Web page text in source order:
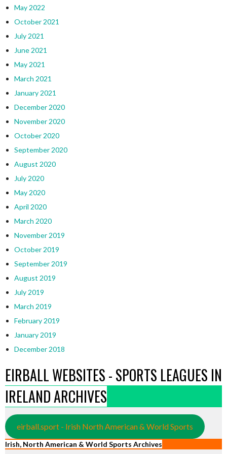
May 2022
October 2021
July 2021
June 2021
May 2021
March 2021
January 2021
December 2020
November 2020
October 2020
September 2020
August 2020
July 2020
May 2020
April 2020
March 2020
November 2019
October 2019
September 2019
August 2019
July 2019
March 2019
February 2019
January 2019
December 2018
EIRBALL WEBSITES - SPORTS LEAGUES IN
IRELAND ARCHIVES
eirball.sport - Irish North American & World Sports
Irish, North American & World Sports Archives